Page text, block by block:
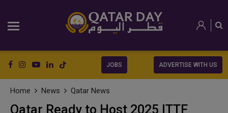
JOBS ADVERTISE WITH US
Home News Qatar News
Qatar Ready to Host 2025 ITTF